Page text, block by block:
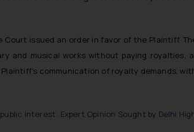
Court issued an order in favor of the Plaintiff.
and musical works without paying
communication of royalty demands,
interest: Expert Opinion Sought by Delhi